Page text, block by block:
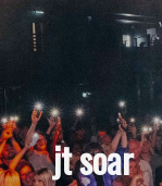
jt soar